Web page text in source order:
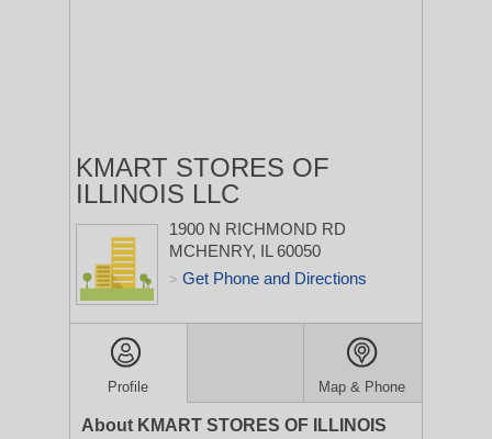
KMART STORES OF
ILLINOIS LLC
1900 N RICHMOND RD
MCHENRY, IL 60050
> Get Phone and Directions
Profile Map & Phone
About KMART STORES OF ILLINOIS